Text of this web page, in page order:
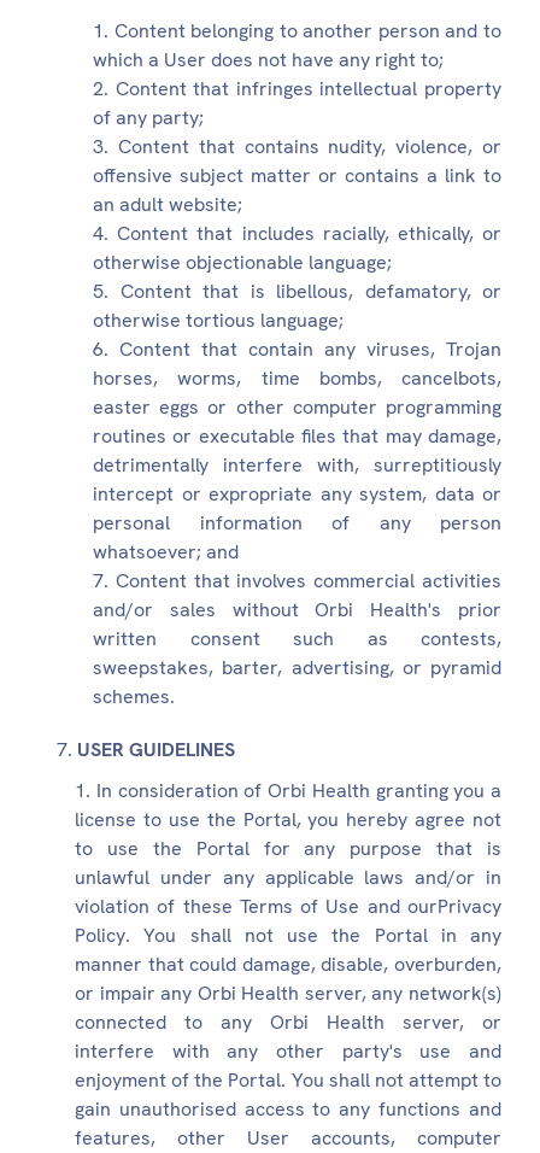
Content belonging to another person and to
which a User does not have any right to;
Content that infringes intellectual property
of any party;
Content that contains nudity, violence, or
offensive subject matter or contains a link to
an adult website;
Content that includes racially, ethically, or
otherwise objectionable language;
Content that is libellous, defamatory, or
otherwise tortious language;
Content that contain any viruses, Trojan
horses, worms, time bombs, cancelbots,
easter eggs or other computer programming
routines or executable files that may damage,
detrimentally interfere with, surreptitiously
intercept or expropriate any system, data or
personal information of any person
whatsoever; and
Content that involves commercial activities
and/or sales without Orbi Health's prior
written consent such as contests,
sweepstakes, barter, advertising, or pyramid
schemes.
USER GUIDELINES
In consideration of Orbi Health granting you a
license to use the Portal, you hereby agree not
to use the Portal for any purpose that is
unlawful under any applicable laws and/or in
violation of these Terms of Use and ourPrivacy
Policy. You shall not use the Portal in any
manner that could damage, disable, overburden,
or impair any Orbi Health server, any network(s)
connected to any Orbi Health server, or
interfere with any other party's use and
enjoyment of the Portal. You shall not attempt to
gain unauthorised access to any functions and
features, other User accounts, computer